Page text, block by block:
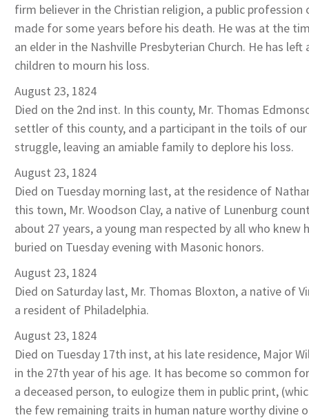
firm believer in the Christian religion, a public profession
made for some years before his death. He was at the
an elder in the Nashville Presbyterian Church. He has left
children to mourn his loss.
August 23, 1824
Died on the 2nd inst. In this county, Mr. Thomas
settler of this county, and a participant in the toils of
struggle, leaving an amiable family to deplore his loss.
August 23, 1824
Died on Tuesday morning last, at the residence of
this town, Mr. Woodson Clay, a native of Lunenburg
about 27 years, a young man respected by all who knew
buried on Tuesday evening with Masonic honors.
August 23, 1824
Died on Saturday last, Mr. Thomas Bloxton, a native of
a resident of Philadelphia.
August 23, 1824
Died on Tuesday 17th inst, at his late residence, Major
in the 27th year of his age. It has become so common
a deceased person, to eulogize them in public print,
the few remaining traits in human nature worthy divine